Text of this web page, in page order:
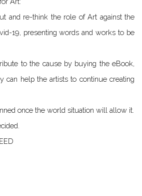
and re-think the role of Art against the
19, presenting words and works to be
to the cause by buying the eBook,
can help the artists to continue creating
once the world situation will allow it.